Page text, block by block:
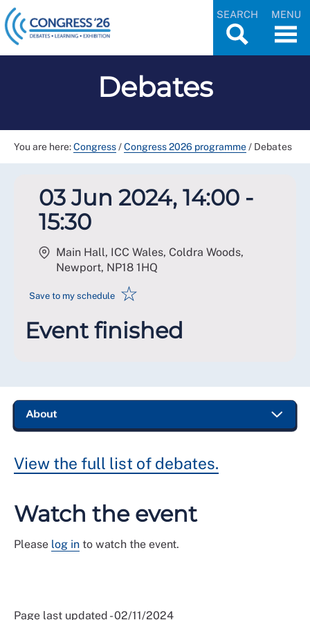
SEARCH MENU
Debates
You are here:Congress/Congress 2026 programme/ Debates
03 Jun 2024, 14:00 -
15:30
Main Hall, ICC Wales, Coldra Woods,
Newport, NP18 1HQ
Save to my schedule ☆
Event finished
View the full list of debates.
Watch the event
Please log in to watch the event.
Page last updated - 02/11/2024